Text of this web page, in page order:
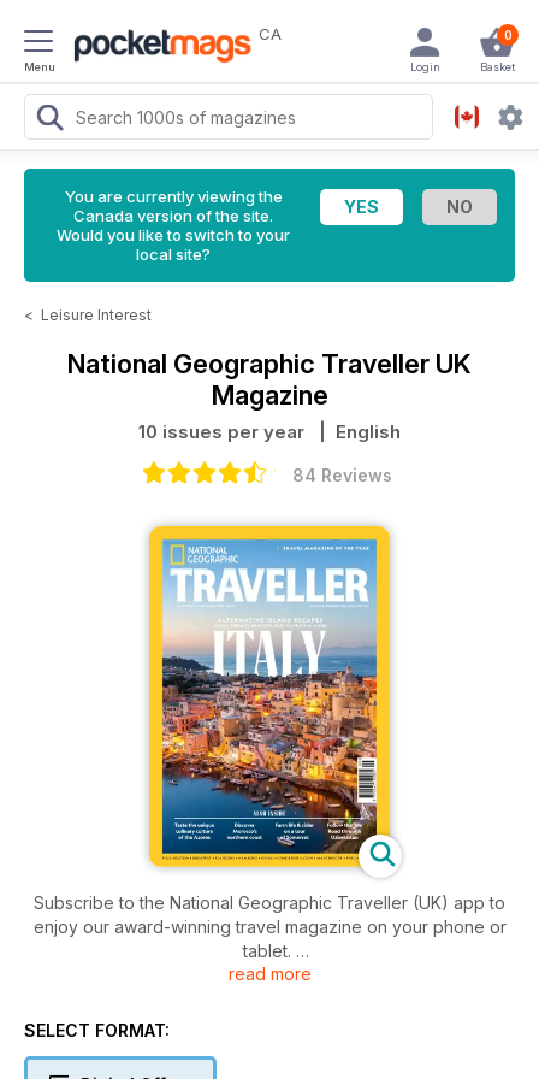
Menu
CA 0
Basket
Login
You are currently viewing the
Canada version of the site.
Would you like to switch to your
local site?
< Leisure Interest
National Geographic Traveller UK
Magazine
10 issues per year | English
84 Reviews
Subscribe to the National Geographic Traveller (UK) app to
enjoy our award-winning travel magazine on your phone or
tablet.
vivid photography, plus insights and tips to inspire would-be
passionate about experiencing the world, championing
read more
SELECT FORMAT: